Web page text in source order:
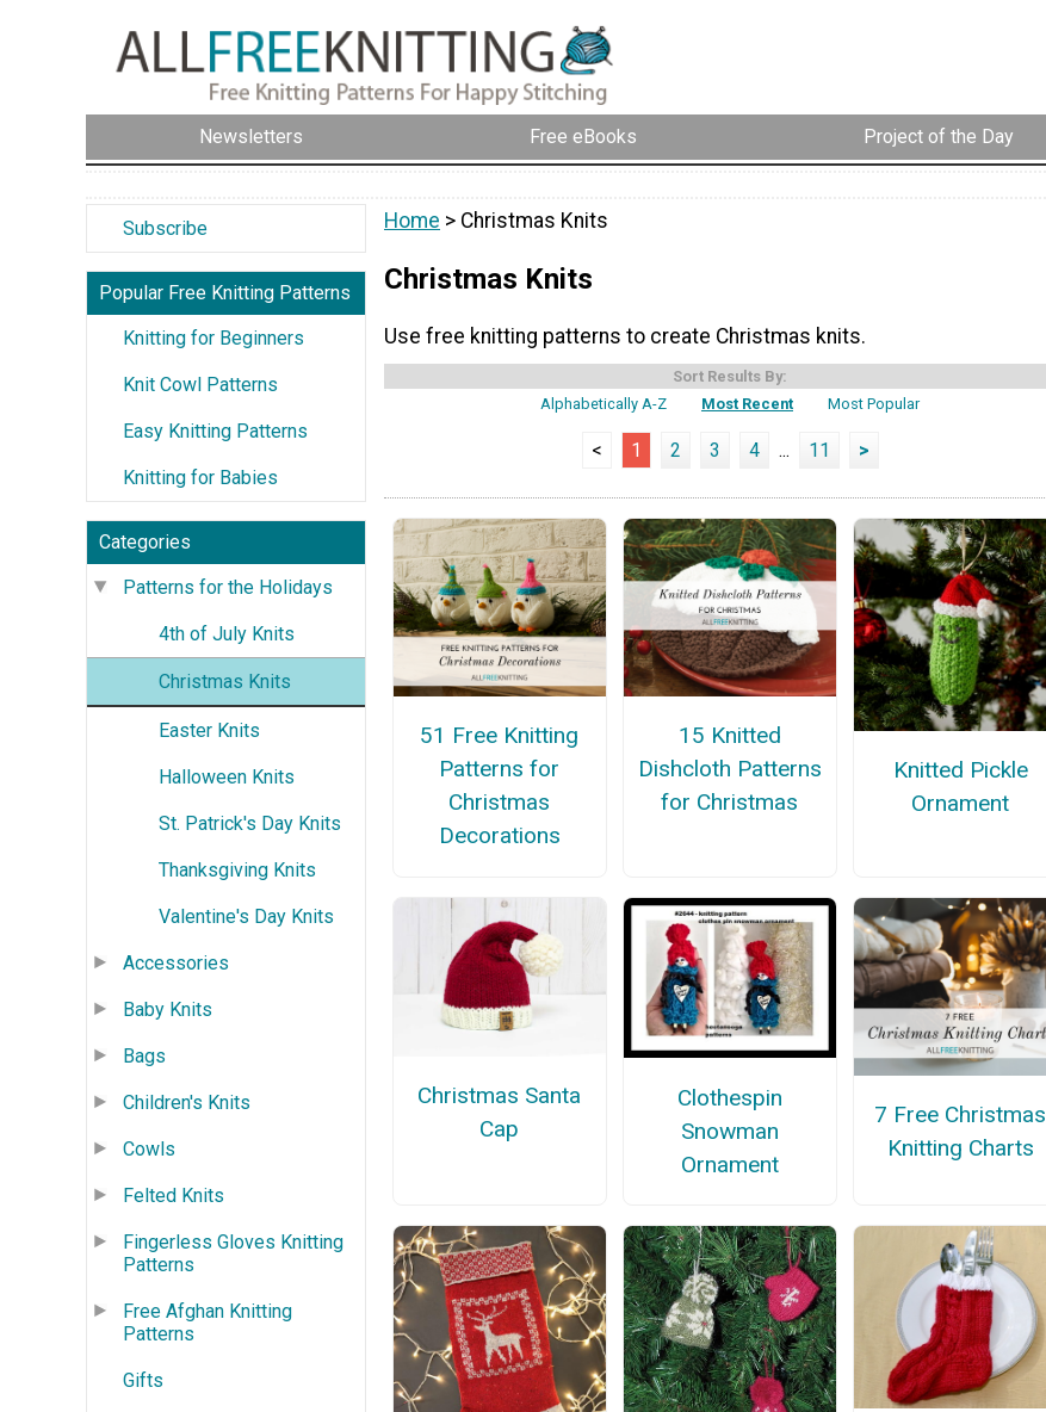
Newsletters Free eBooks Project of the Day
Subscribe
Popular Free Knitting Patterns
Knitting for Beginners
Knit Cowl Patterns
Easy Knitting Patterns
Knitting for Babies
Categories
Patterns for the Holidays
4th of July Knits
Christmas Knits
Easter Knits
Halloween Knits
St. Patrick's Day Knits
Thanksgiving Knits
Valentine's Day Knits
Accessories
Baby Knits
Bags
Children's Knits
Cowls
Felted Knits
Fingerless Gloves Knitting
Patterns
Free Afghan Knitting
Patterns
Gifts
Home > Christmas Knits
Christmas Knits
Use free knitting patterns to create Christmas knits.
Sort Results By:
Alphabetically A-Z
Most Recent Most Popular
< 1 2 3 4 ... 11 >
51 Free Knitting
Patterns for
Christmas
Decorations
15 Knitted
Dishcloth Patterns
for Christmas
Knitted Pickle
Ornament
Christmas Santa
Cap
Clothespin
Snowman
Ornament
7 Free Christmas
Knitting Charts